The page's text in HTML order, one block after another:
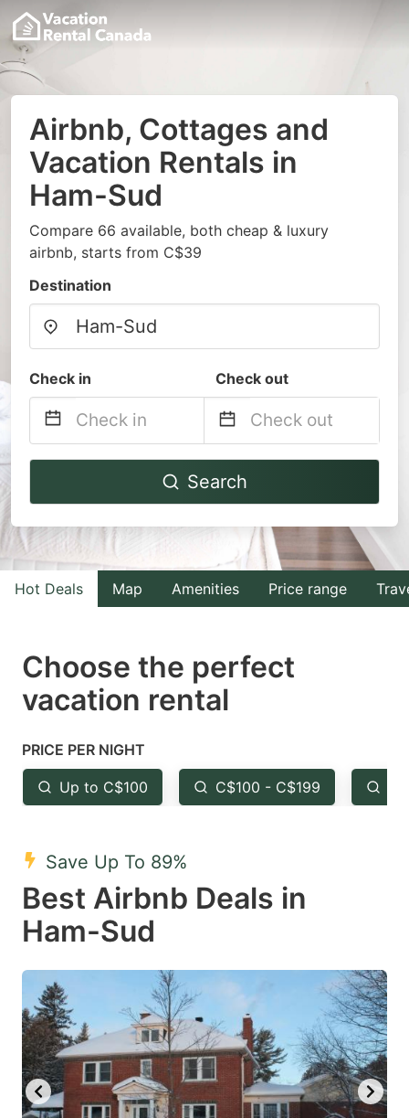
Airbnb, Cottages and
Vacation Rentals in
Ham-Sud
Compare 66 available, both cheap & luxury
airbnb, starts from C$39
Destination
Check in Check out
Navigate
to
interact
with
the
select
a
Press
the
question
key
to
get
keyboard
shortcuts
for
changing
dates.
Navigate
to
interact
with
the
select
the
question
to
keyboard
for
changing
dates.
Search
Hot Deals Map Amenities Price range
Choose the perfect
vacation rental
PRICE PER NIGHT
Up to C$100 C$100 - C$199
Save Up To 89%
Best Airbnb Deals in
Ham-Sud